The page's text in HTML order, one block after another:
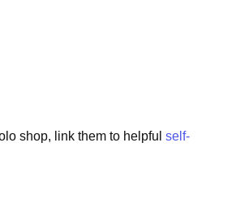
shop, link them to helpful self-